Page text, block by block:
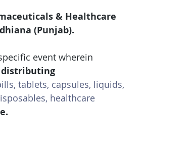
& Healthcare
(Punjab).
event wherein
tablets, capsules, liquids,
healthcare